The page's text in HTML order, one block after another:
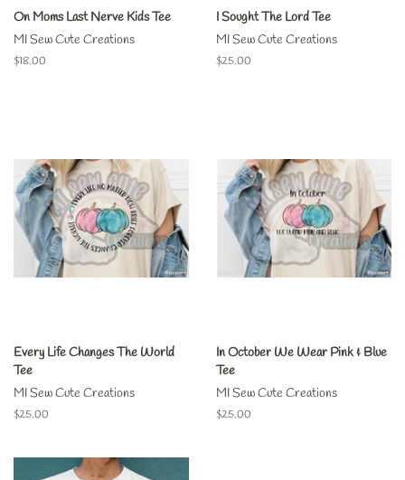
On Moms Last Nerve Kids Tee
MI Sew Cute Creations
Regular
$18.00
I Sought The Lord Tee
MI Sew Cute Creations
Regular
$25.00
Every Life Changes The World
Tee
MI Sew Cute Creations
Regular
$25.00
In October We Wear Pink & Blue
Tee
MI Sew Cute Creations
Regular
$25.00